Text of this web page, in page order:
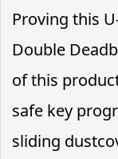
Proving this
Double
of this
safe key
sliding